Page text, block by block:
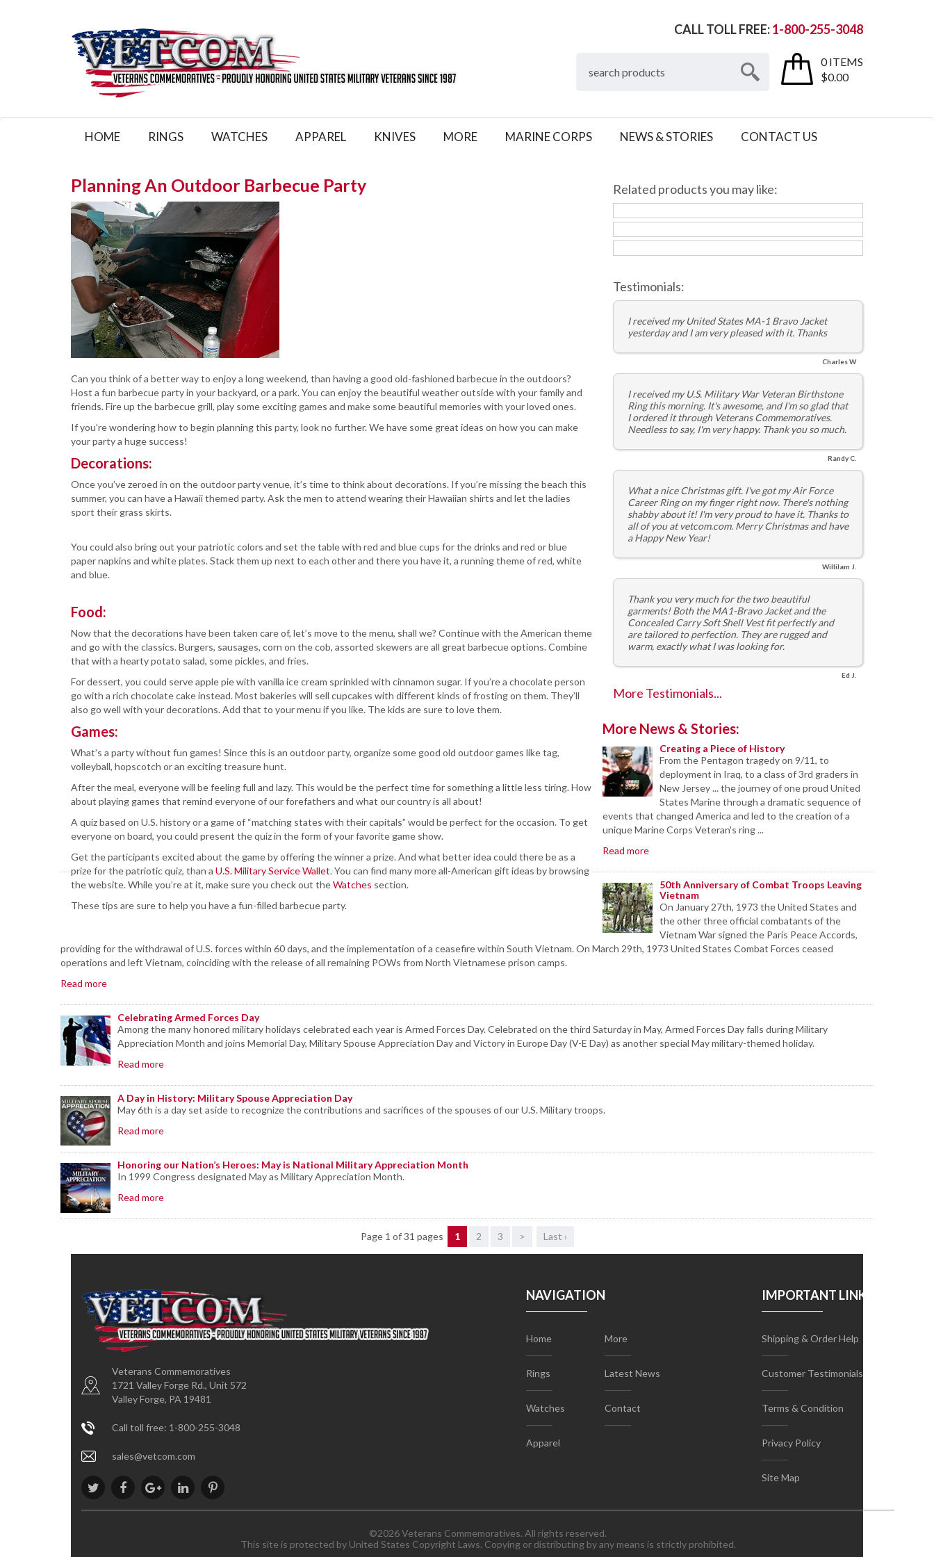
0 ITEMS
$0.00
CALL TOLL FREE:1-800-255-3048
HOME RINGS WATCHES APPAREL KNIVES MORE MARINE CORPS NEWS & STORIES CONTACT US
Planning An Outdoor Barbecue Party
Can you think of a better way to enjoy a long weekend, than having a good old-fashioned barbecue in the outdoors?
Host a fun barbecue party in your backyard, or a park. You can enjoy the beautiful weather outside with your family and
friends. Fire up the barbecue grill, play some exciting games and make some beautiful memories with your loved ones.
If you’re wondering how to begin planning this party, look no further. We have some great ideas on how you can make
your party a huge success!
Decorations:
Once you’ve zeroed in on the outdoor party venue, it’s time to think about decorations. If you’re missing the beach this
summer, you can have a Hawaii themed party. Ask the men to attend wearing their Hawaiian shirts and let the ladies
sport their grass skirts.
You could also bring out your patriotic colors and set the table with red and blue cups for the drinks and red or blue
paper napkins and white plates. Stack them up next to each other and there you have it, a running theme of red, white
and blue.
Food:
Now that the decorations have been taken care of, let’s move to the menu, shall we? Continue with the American theme
and go with the classics. Burgers, sausages, corn on the cob, assorted skewers are all great barbecue options. Combine
that with a hearty potato salad, some pickles, and fries.
For dessert, you could serve apple pie with vanilla ice cream sprinkled with cinnamon sugar. If you’re a chocolate person
go with a rich chocolate cake instead. Most bakeries will sell cupcakes with different kinds of frosting on them. They’ll
also go well with your decorations. Add that to your menu if you like. The kids are sure to love them.
Games:
What’s a party without fun games! Since this is an outdoor party, organize some good old outdoor games like tag,
volleyball, hopscotch or an exciting treasure hunt.
After the meal, everyone will be feeling full and lazy. This would be the perfect time for something a little less tiring. How
about playing games that remind everyone of our forefathers and what our country is all about!
A quiz based on U.S. history or a game of “matching states with their capitals” would be perfect for the occasion. To get
everyone on board, you could present the quiz in the form of your favorite game show.
Get the participants excited about the game by offering the winner a prize. And what better idea could there be as a
prize for the patriotic quiz, than aU.S. Military Service Wallet. You can find many more all-American gift ideas by browsing
the website. While you’re at it, make sure you check out theWatches section.
These tips are sure to help you have a fun-filled barbecue party.
Related products you may like:
Testimonials:
I received my United States MA-1 Bravo Jacket
yesterday and I am very pleased with it. Thanks
Charles W
I received my U.S. Military War Veteran Birthstone
Ring this morning. It's awesome, and I'm so glad that
I ordered it through Veterans Commemoratives.
Needless to say, I'm very happy. Thank you so much.
Randy C.
What a nice Christmas gift. I've got my Air Force
Career Ring on my finger right now. There's nothing
shabby about it! I'm very proud to have it. Thanks to
all of you at vetcom.com. Merry Christmas and have
a Happy New Year!
Willilam J.
Thank you very much for the two beautiful
garments! Both the MA1-Bravo Jacket and the
Concealed Carry Soft Shell Vest fit perfectly and
are tailored to perfection. They are rugged and
warm, exactly what I was looking for.
Ed J.
More Testimonials...
More News & Stories:
Creating a Piece of History
From the Pentagon tragedy on 9/11, to
deployment in Iraq, to a class of 3rd graders in
New Jersey ... the journey of one proud United
States Marine through a dramatic sequence of
events that changed America and led to the creation of a
unique Marine Corps Veteran's ring ...
Read more
50th Anniversary of Combat Troops Leaving
Vietnam
On January 27th, 1973 the United States and
the other three official combatants of the
Vietnam War signed the Paris Peace Accords,
providing for the withdrawal of U.S. forces within 60 days, and the implementation of a ceasefire within South Vietnam. On March 29th, 1973 United States Combat Forces ceased
operations and left Vietnam, coinciding with the release of all remaining POWs from North Vietnamese prison camps.
Read more
Celebrating Armed Forces Day
Among the many honored military holidays celebrated each year is Armed Forces Day. Celebrated on the third Saturday in May, Armed Forces Day falls during Military
Appreciation Month and joins Memorial Day, Military Spouse Appreciation Day and Victory in Europe Day (V-E Day) as another special May military-themed holiday.
Read more
A Day in History: Military Spouse Appreciation Day
May 6th is a day set aside to recognize the contributions and sacrifices of the spouses of our U.S. Military troops.
Read more
Honoring our Nation’s Heroes: May is National Military Appreciation Month
In 1999 Congress designated May as Military Appreciation Month.
Read more
Page 1 of 31 pages 1 2 3 > Last ›
Veterans Commemoratives
1721 Valley Forge Rd., Unit 572
Valley Forge, PA 19481
Call toll free: 1-800-255-3048
sales@vetcom.com
NAVIGATION
Home More
Rings Latest News
Watches Contact
Apparel
IMPORTANT LINKS
Shipping & Order Help
Customer Testimonials
Terms & Condition
Privacy Policy
Site Map
©2026 Veterans Commemoratives. All rights reserved.
This site is protected by United States Copyright Laws. Copying or distributing by any means is strictly prohibited.